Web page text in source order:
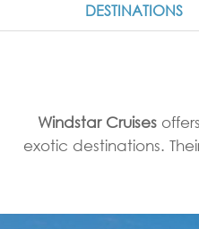
DESTINATIONS
Windstar Cruises
exotic destinations.